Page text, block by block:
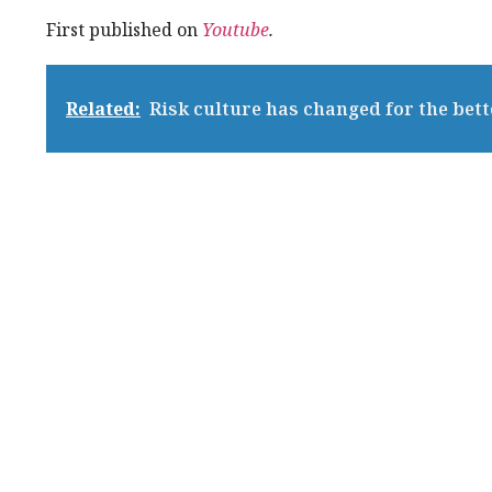
First published on Youtube.
Related: Risk culture has changed for the